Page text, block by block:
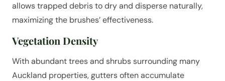
allows trapped debris to dry and disperse naturally,
maximizing the brushes’ effectiveness.
Vegetation Density
With abundant trees and shrubs surrounding many
Auckland properties, gutters often accumulate